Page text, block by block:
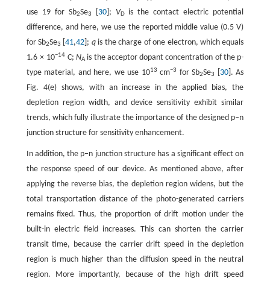
use 19 for Sb2Se3 30]; VDis the contact electric potential
difference, and here, we use the reported middle value (0.5 V)
for Sb2Se3 [41,42 ]; qis the charge of one electron, which equals
1.6 × 10−14C; NAis the acceptor dopant concentration of the p-
type material, and here, we use 1013 cm−3 for Sb2Se3 30]. As
Fig. 4(e) shows, with an increase in the applied bias, the
depletion region width, and device sensitivity exhibit similar
trends, which fully illustrate the importance of the designed p–n
junction structure for sensitivity enhancement.
In addition, the p–n junction structure has a significant effect on
the response speed of our device. As mentioned above, after
applying the reverse bias, the depletion region widens, but the
total transportation distance of the photo-generated carriers
remains fixed. Thus, the proportion of drift motion under the
built-in electric field increases. This can shorten the carrier
transit time, because the carrier drift speed in the depletion
region is much higher than the diffusion speed in the neutral
region. More importantly, because of the high drift speed